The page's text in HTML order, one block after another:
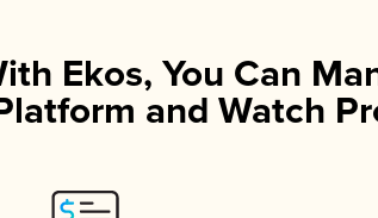
Ekos, You Can
and Watch